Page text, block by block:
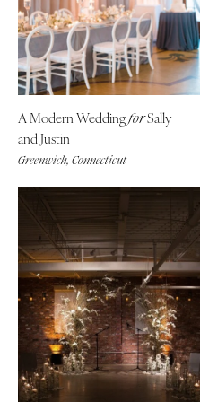
Denver
Vail
CONNECTICUT
Greenwich
Hartford
DELAWARE
Fort Lauderdale
Gainesville
Jacksonville
Miami
Naples
Orlando
Palm Beach
A Modern WeddingforSally
and Justin
Greenwich, Connecticut